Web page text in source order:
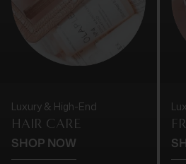
Luxury & High-End
HAIR CARE
SHOP NOW